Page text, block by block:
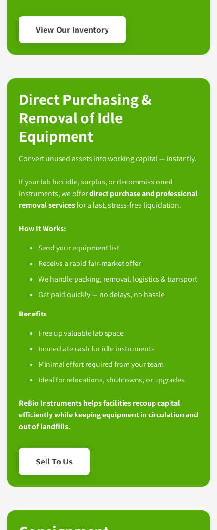
View Our Inventory
Direct Purchasing &
Removal of Idle
Equipment
Convert unused assets into working capital — instantly.
If your lab has idle, surplus, or decommissioned
instruments, we offerdirect purchase and professional
removal servicesfor a fast, stress-free liquidation.
How It Works:
Send your equipment list
Receive a rapid fair-market offer
We handle packing, removal, logistics & transport
Get paid quickly — no delays, no hassle
Benefits
Free up valuable lab space
Immediate cash for idle instruments
Minimal effort required from your team
Ideal for relocations, shutdowns, or upgrades
ReBio Instruments helps facilities recoup capital
efficiently while keeping equipment in circulation and
out of landfills.
Sell To Us